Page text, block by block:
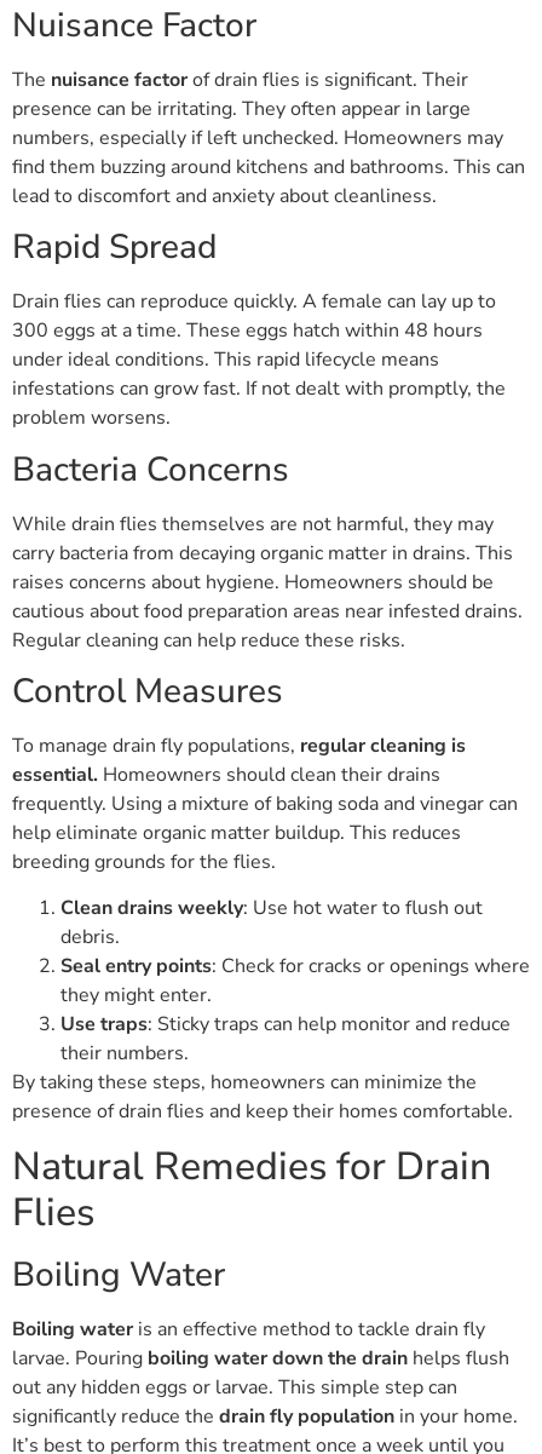
Nuisance Factor
The nuisance factorof drain flies is significant. Their
presence can be irritating. They often appear in large
numbers, especially if left unchecked. Homeowners may
find them buzzing around kitchens and bathrooms. This can
lead to discomfort and anxiety about cleanliness.
Rapid Spread
Drain flies can reproduce quickly. A female can lay up to
300 eggs at a time. These eggs hatch within 48 hours
under ideal conditions. This rapid lifecycle means
infestations can grow fast. If not dealt with promptly, the
problem worsens.
Bacteria Concerns
While drain flies themselves are not harmful, they may
carry bacteria from decaying organic matter in drains. This
raises concerns about hygiene. Homeowners should be
cautious about food preparation areas near infested drains.
Regular cleaning can help reduce these risks.
Control Measures
To manage drain fly populations, regular cleaning is
essential. Homeowners should clean their drains
frequently. Using a mixture of baking soda and vinegar can
help eliminate organic matter buildup. This reduces
breeding grounds for the flies.
Clean drains weekly: Use hot water to flush out
debris.
Seal entry points: Check for cracks or openings where
they might enter.
Use traps: Sticky traps can help monitor and reduce
their numbers.
By taking these steps, homeowners can minimize the
presence of drain flies and keep their homes comfortable.
Natural Remedies for Drain
Flies
Boiling Water
Boiling water is an effective method to tackle drain fly
larvae. Pouring boiling water down the drain helps flush
out any hidden eggs or larvae. This simple step can
significantly reduce the drain fly population in your home.
It’s best to perform this treatment once a week until you